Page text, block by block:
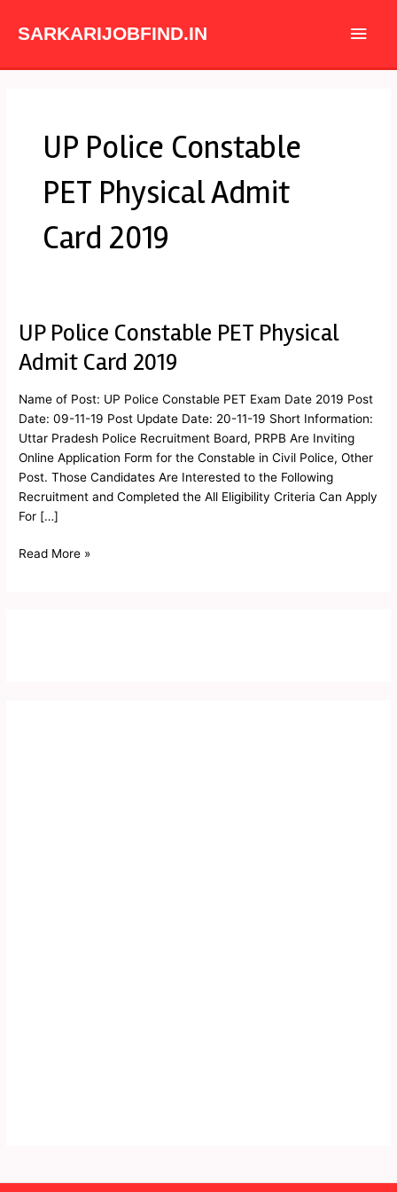
SARKARIJOBFIND.IN
Main
UP Police Constable
PET Physical Admit
Card 2019
UP Police Constable PET Physical
Admit Card 2019
Name of Post: UP Police Constable PET Exam Date 2019 Post
Date: 09-11-19 Post Update Date: 20-11-19 Short Information:
Uttar Pradesh Police Recruitment Board, PRPB Are Inviting
Online Application Form for the Constable in Civil Police, Other
Post. Those Candidates Are Interested to the Following
Recruitment and Completed the All Eligibility Criteria Can Apply
For […]
UP
Constable
Physical
Admit
Card
2019
Read More »